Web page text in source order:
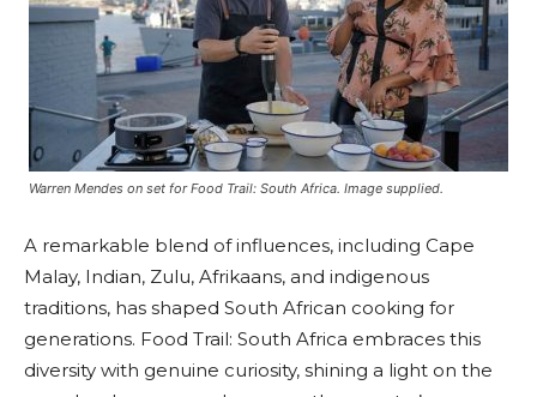
Warren Mendes on set for Food Trail: South Africa. Image supplied.
A remarkable blend of influences, including Cape
Malay, Indian, Zulu, Afrikaans, and indigenous
traditions, has shaped South African cooking for
generations. Food Trail: South Africa embraces this
diversity with genuine curiosity, shining a light on the